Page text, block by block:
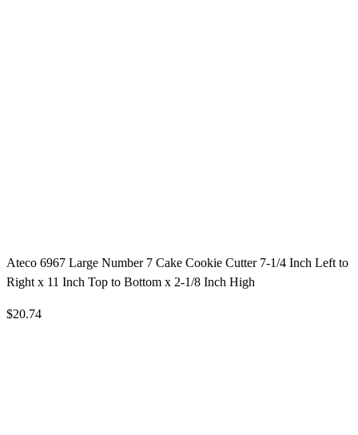
Ateco 6967 Large Number 7 Cake Cookie Cutter 7-1/4 Inch Left to
Right x 11 Inch Top to Bottom x 2-1/8 Inch High
$20.74